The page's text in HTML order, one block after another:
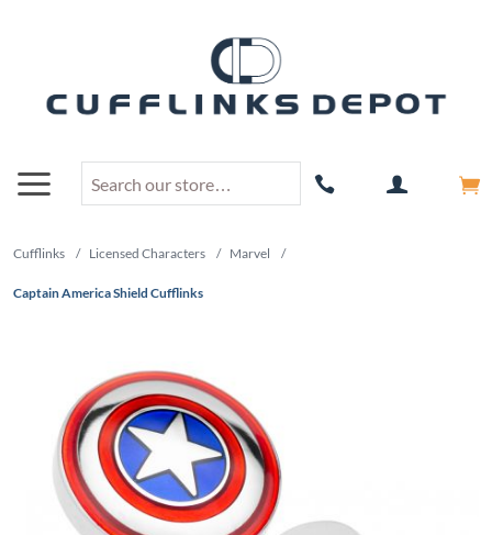
Cufflinks / Licensed Characters / Marvel /
Captain America Shield Cufflinks